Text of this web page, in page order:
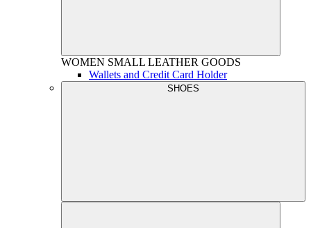
WOMEN SMALL LEATHER GOODS
Wallets and Credit Card Holder
SHOES